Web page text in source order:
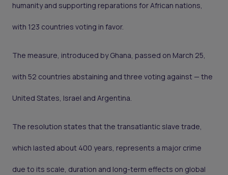
humanity and supporting reparations for African nations,
with 123 countries voting in favor.
The measure, introduced by Ghana, passed on March 25,
with 52 countries abstaining and three voting against — the
United States, Israel and Argentina.
The resolution states that the transatlantic slave trade,
which lasted about 400 years, represents a major crime
due to its scale, duration and long-term effects on global